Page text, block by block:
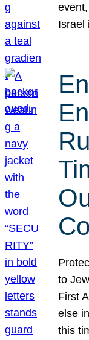
Israel
to
First
else
this